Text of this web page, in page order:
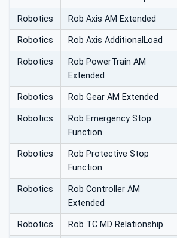
Robotics Rob Axis AM Extended
Robotics Rob Axis AdditionalLoad
Robotics
Rob PowerTrain AM
Extended
Robotics Rob Gear AM Extended
Robotics
Rob Emergency Stop
Function
Robotics
Rob Protective Stop
Function
Robotics
Rob Controller AM
Extended
Robotics Rob TC MD Relationship